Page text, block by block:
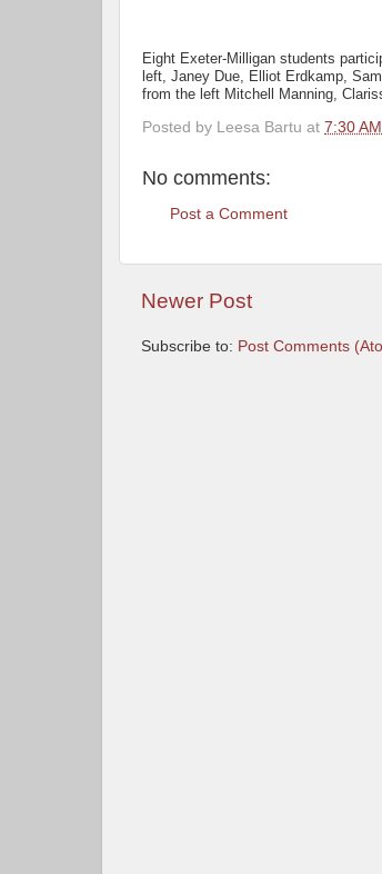
Eight Exeter-Milligan students
left, Janey Due, Elliot Erdkamp,
from the left Mitchell Manning,
Posted by
Leesa Bartu at 7:30 AM
No comments:
Post a Comment
Newer Post
Subscribe to: Post Comments